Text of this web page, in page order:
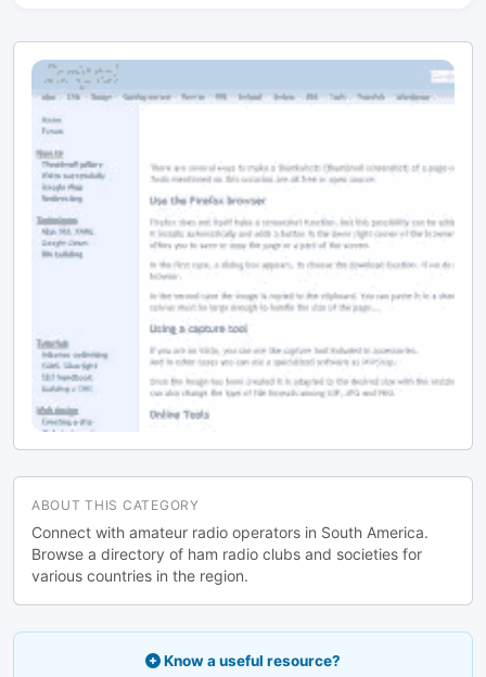
ABOUT THIS CATEGORY
Connect with amateur radio operators in South America.
Browse a directory of ham radio clubs and societies for
various countries in the region.
Know a useful resource?